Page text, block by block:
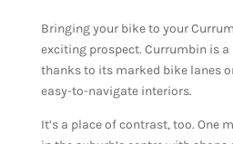
Bringing your bike to your
exciting prospect. Currumbin is
thanks to its marked bike lanes
easy-to-navigate interiors.
It’s a place of contrast, too. One